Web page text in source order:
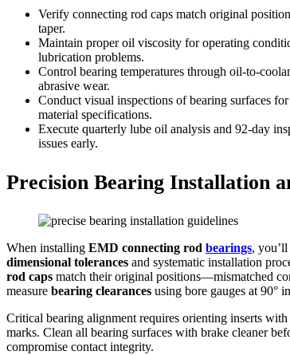
Verify connecting rod caps match original
taper.
Maintain proper oil viscosity for operating
lubrication problems.
Control bearing temperatures through oil-to-
abrasive wear.
Conduct visual inspections of bearing surfaces
material specifications.
Execute quarterly lube oil analysis and 92-day
issues early.
Precision Bearing Installation
When installing EMD connecting rod bearings,
dimensional tolerances and systematic installation
rod caps match their original positions—mismatched
measure bearing clearances using bore gauges at 90°
Critical bearing alignment requires orienting inserts
marks. Clean all bearing surfaces with brake cleaner
compromise contact integrity.